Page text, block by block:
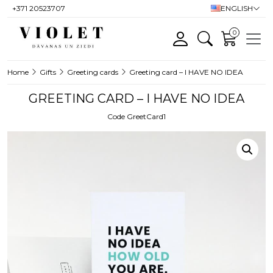
+371 20523707 ENGLISH
0
Home Gifts Greeting cards Greeting card – I HAVE NO IDEA
GREETING CARD – I HAVE NO IDEA
Code GreetCard1